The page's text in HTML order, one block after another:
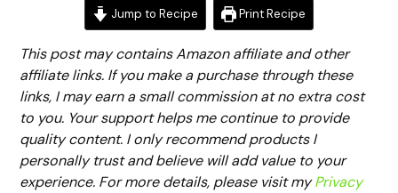
Jump to Recipe Print Recipe
This post may contains Amazon affiliate and other
affiliate links. If you make a purchase through these
links, I may earn a small commission at no extra cost
to you. Your support helps me continue to provide
quality content. I only recommend products I
personally trust and believe will add value to your
experience. For more details, please visit myPrivacy